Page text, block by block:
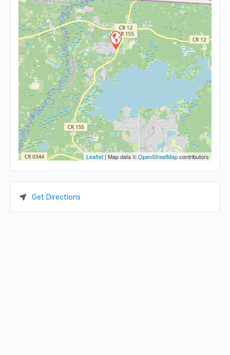
Leaflet | Map data ©OpenStreetMapcontributors
Get Directions